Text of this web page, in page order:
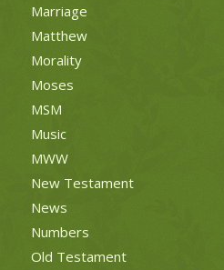
Marriage
Matthew
Morality
Moses
MSM
Music
MWW
New Testament
News
Numbers
Old Testament